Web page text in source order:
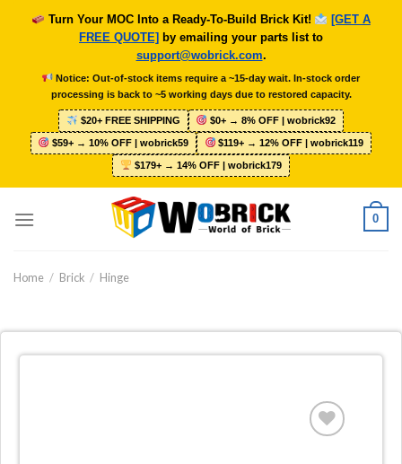
Turn Your MOC Into a Ready-To-Build Brick Kit!
[GET A
FREE QUOTE] by emailing your parts list to
support@wobrick.com.
Notice: Out-of-stock items require a ~15-day wait. In-stock order
processing is back to ~5 working days due to restored capacity.
$20+ FREE SHIPPING $0+ → 8% OFF | wobrick92
$59+ → 10% OFF | wobrick59 $119+ → 12% OFF | wobrick119
$179+ → 14% OFF | wobrick179
0
Home / Brick / Hinge